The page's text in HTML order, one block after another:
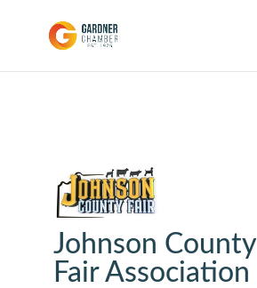
Johnson County
Fair Association